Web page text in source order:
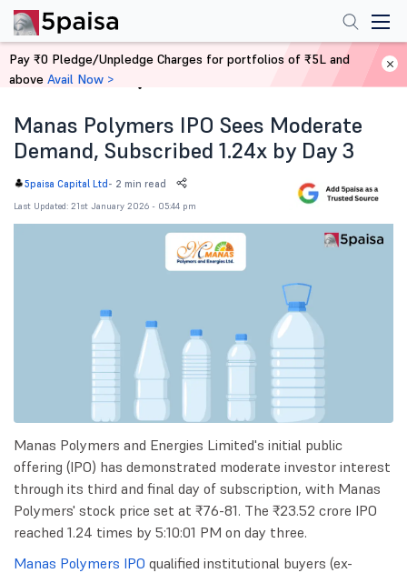
Home News
Manas Polymers IPO Sees Moderate
Demand, Subscribed 1.24x by Day 3
5paisa Capital Ltd - 2 min read
Last Updated: 21st January 2026 - 05:44 pm
Manas Polymers and Energies Limited's initial public
offering (IPO) has demonstrated moderate investor interest
through its third and final day of subscription, with Manas
Polymers' stock price set at ₹76-81. The ₹23.52 crore IPO
reached 1.24 times by 5:10:01 PM on day three.
Manas Polymers IPO qualified institutional buyers (ex-
Pay ₹0 Pledge/Unpledge Charges for portfolios of ₹5L and
above Avail Now >